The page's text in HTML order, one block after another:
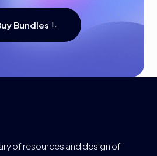
Bundles
of resources and design of